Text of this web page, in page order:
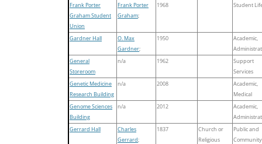
Frank Porter
Graham Student
Union
Frank Porter
Graham;
1968 Student
Gardner Hall
O. Max
Gardner;
1950
Academic,
General
Storeroom
n/a 1962
Support
Services
Genetic Medicine
Research Building
n/a 2008
Academic,
Medical
Genome Sciences
Building
n/a 2012
Academic,
Gerrard Hall
Charles
Gerrard;
1837
Church or
Religious
Public and